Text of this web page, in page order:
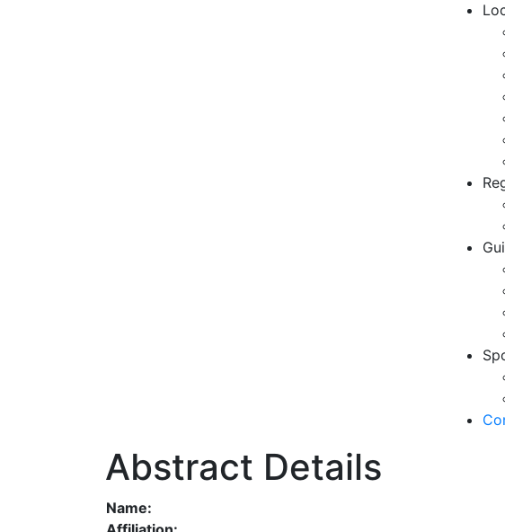
Abstract Details
Name: